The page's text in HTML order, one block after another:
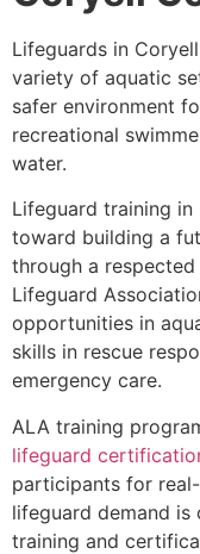
Lifeguards in
variety of aquatic
safer environment
recreational
water.
Lifeguard training
toward building a
through a
Lifeguard
opportunities in
skills in rescue
emergency care.
ALA training
lifeguard
participants for
lifeguard demand is
training and